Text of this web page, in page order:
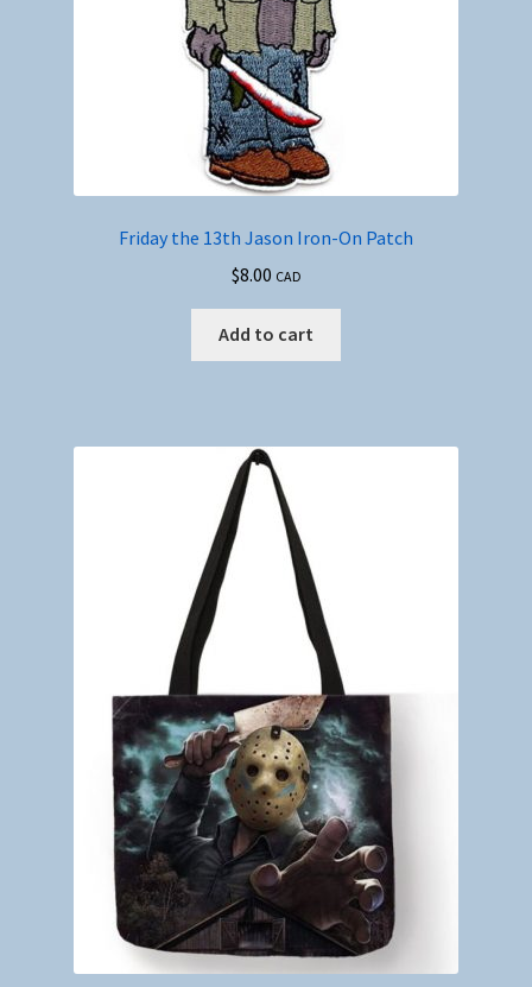
Friday the 13th Jason Iron-On Patch
$8.00 CAD
Add to cart